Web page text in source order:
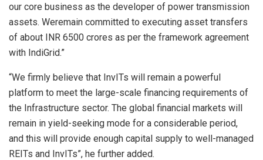
our core business as the developer of power transmission
assets. Weremain committed to executing asset transfers
of about INR 6500 crores as per the framework agreement
with IndiGrid.”
“We firmly believe that InvITs will remain a powerful
platform to meet the large-scale financing requirements of
the Infrastructure sector. The global financial markets will
remain in yield-seeking mode for a considerable period,
and this will provide enough capital supply to well-managed
REITs and InvITs”, he further added.